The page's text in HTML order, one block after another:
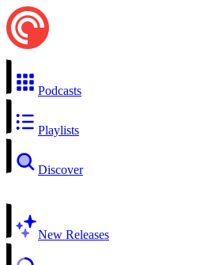
Podcasts
Playlists
Discover
New Releases